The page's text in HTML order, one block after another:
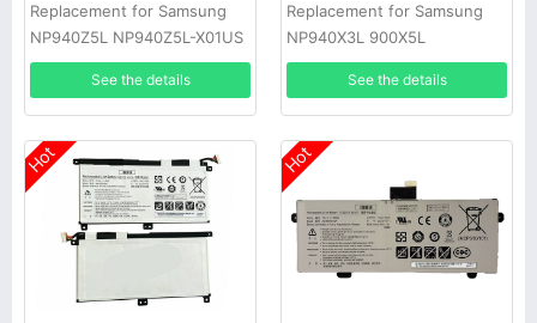
Replacement for Samsung
NP940Z5L NP940Z5L-X01US
BA43-00374A
See the details
Replacement for Samsung
NP940X3L 900X5L
NP900X5J np940x3l-k02cn
aa-pbun
See the details
Hot Hot